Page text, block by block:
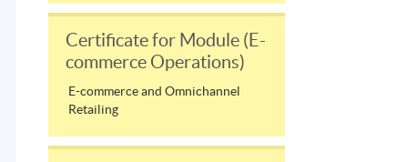
Certificate for Module (E-
commerce Operations)
E-commerce and Omnichannel
Retailing